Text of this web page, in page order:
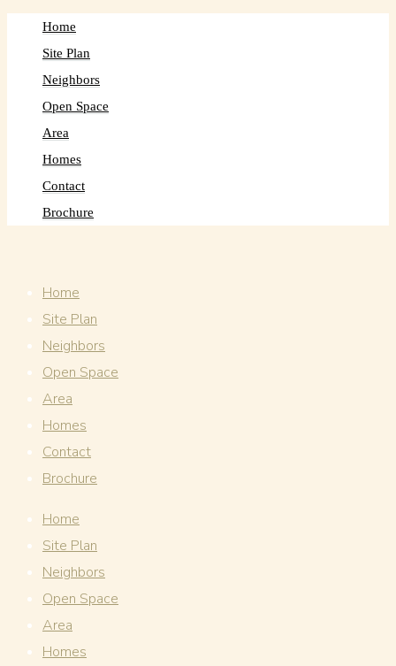
Home
Site Plan
Neighbors
Open Space
Area
Homes
Contact
Brochure
Home
Site Plan
Neighbors
Open Space
Area
Homes
Contact
Brochure
Home
Site Plan
Neighbors
Open Space
Area
Homes